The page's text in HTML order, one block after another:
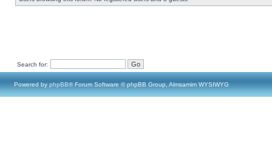
Search for:
Powered by phpBB® Forum Software © phpBB Group, Almsamim WYSIWYG